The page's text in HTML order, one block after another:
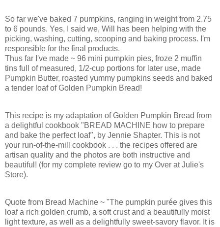
So far we've baked 7 pumpkins, ranging in weight from 2.75
to 6 pounds. Yes, I said we, Will has been helping with the
picking, washing, cutting, scooping and baking process. I'm
responsible for the final products.
Thus far I've made ~ 96 mini pumpkin pies, froze 2 muffin
tins full of measured, 1/2-cup portions for later use, made
Pumpkin Butter, roasted yummy pumpkins seeds and baked
a tender loaf of Golden Pumpkin Bread!
This recipe is my adaptation of Golden Pumpkin Bread from
a delightful cookbook "BREAD MACHINE how to prepare
and bake the perfect loaf", by Jennie Shapter. This is not
your run-of-the-mill cookbook . . . the recipes offered are
artisan quality and the photos are both instructive and
beautiful! (for my complete review go to my Over at Julie's
Store).
Quote from Bread Machine ~ "The pumpkin purée gives this
loaf a rich golden crumb, a soft crust and a beautifully moist
light texture, as well as a delightfully sweet-savory flavor. It is